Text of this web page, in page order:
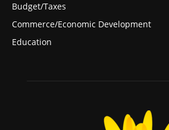
Budget/Taxes
Commerce/Economic Development
Education